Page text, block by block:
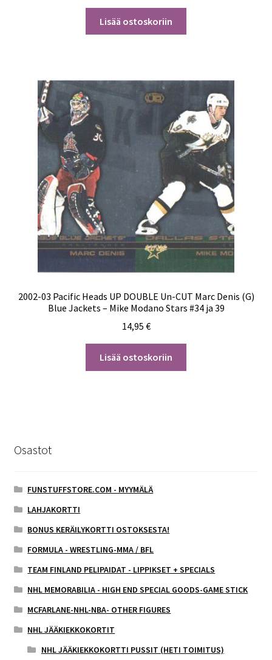
Lisää ostoskoriin
2002-03 Pacific Heads UP DOUBLE Un-CUT Marc Denis (G)
Blue Jackets – Mike Modano Stars #34 ja 39
14,95 €
Lisää ostoskoriin
Osastot
FUNSTUFFSTORE.COM - MYYMÄLÄ
LAHJAKORTTI
BONUS KERÄILYKORTTI OSTOKSESTA!
FORMULA - WRESTLING-MMA / BFL
TEAM FINLAND PELIPAIDAT - LIPPIKSET + SPECIALS
NHL MEMORABILIA - HIGH END SPECIAL GOODS-GAME STICK
MCFARLANE-NHL-NBA- OTHER FIGURES
NHL JÄÄKIEKKOKORTIT
NHL JÄÄKIEKKOKORTTI PUSSIT (HETI TOIMITUS)